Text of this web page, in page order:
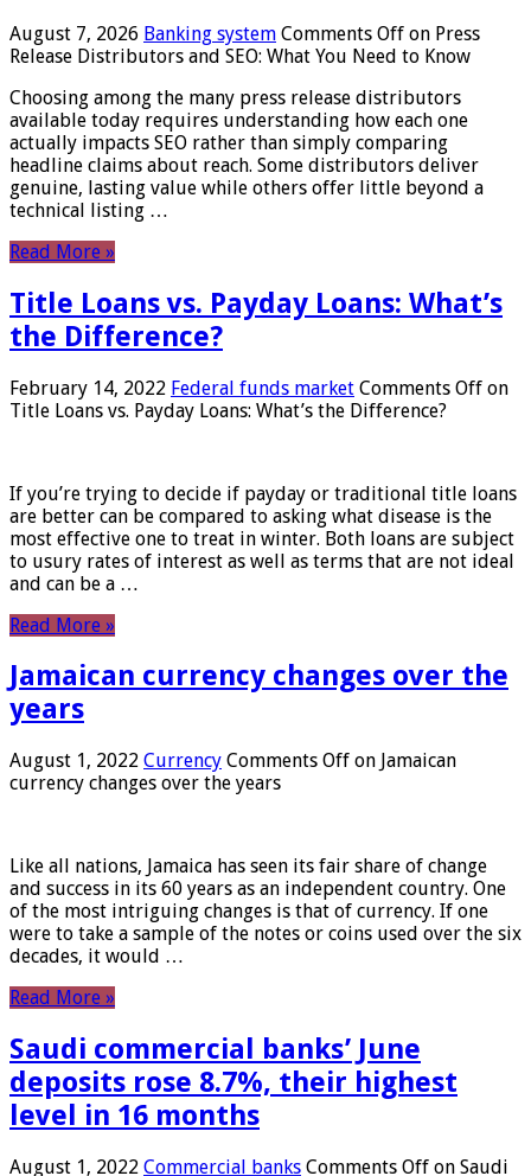
August 7, 2026 Banking system Comments Off on Press
Release Distributors and SEO: What You Need to Know
Choosing among the many press release distributors
available today requires understanding how each one
actually impacts SEO rather than simply comparing
headline claims about reach. Some distributors deliver
genuine, lasting value while others offer little beyond a
technical listing …
Read More »
Title Loans vs. Payday Loans: What’s
the Difference?
February 14, 2022 Federal funds market Comments Off on
Title Loans vs. Payday Loans: What’s the Difference?
If you’re trying to decide if payday or traditional title loans
are better can be compared to asking what disease is the
most effective one to treat in winter. Both loans are subject
to usury rates of interest as well as terms that are not ideal
and can be a …
Read More »
Jamaican currency changes over the
years
August 1, 2022 Currency Comments Off on Jamaican
currency changes over the years
Like all nations, Jamaica has seen its fair share of change
and success in its 60 years as an independent country. One
of the most intriguing changes is that of currency. If one
were to take a sample of the notes or coins used over the six
decades, it would …
Read More »
Saudi commercial banks’ June
deposits rose 8.7%, their highest
level in 16 months
August 1, 2022 Commercial banks Comments Off on Saudi